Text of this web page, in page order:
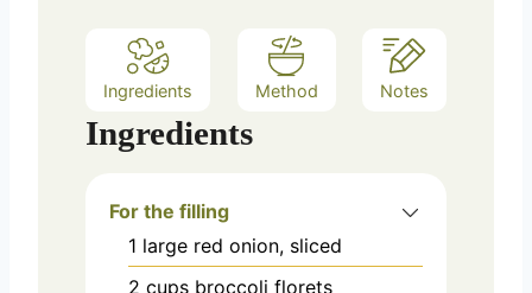
Ingredients Method Notes
Ingredients
For the filling
1 large red onion, sliced
2 cups broccoli florets